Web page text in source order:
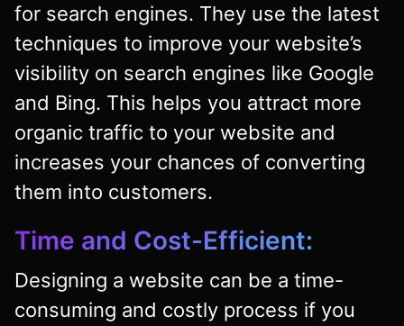
for search engines. They use the latest
techniques to improve your website’s
visibility on search engines like Google
and Bing. This helps you attract more
organic traffic to your website and
increases your chances of converting
them into customers.
Time and Cost-Efficient:
Designing a website can be a time-
consuming and costly process if you